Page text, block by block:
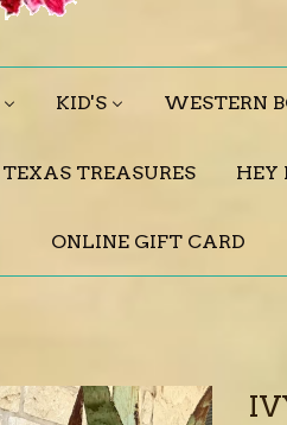
KID'S WESTERN
TEXAS TREASURES HEY
ONLINE GIFT CARD